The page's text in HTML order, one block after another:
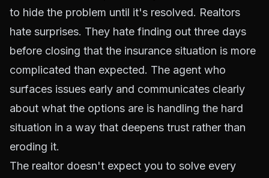
to hide the problem until it's resolved. Realtors
hate surprises. They hate finding out three days
before closing that the insurance situation is more
complicated than expected. The agent who
surfaces issues early and communicates clearly
about what the options are is handling the hard
situation in a way that deepens trust rather than
eroding it.
The realtor doesn't expect you to solve every